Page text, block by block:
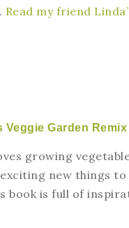
Read my friend
Veggie Garden Remix
growing
new things
book is full of